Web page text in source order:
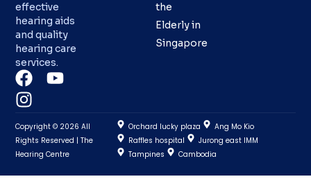
effective
hearing aids
and quality
hearing care
services.
the
Elderly in
Singapore
Copyright © 2026 All
Rights Reserved | The
Hearing Centre
Orchard lucky plaza
Ang Mo Kio
Raffles hospital
Jurong east IMM
Tampines
Cambodia